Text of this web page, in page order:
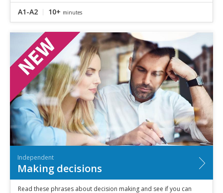
A1-A2 10+ minutes
Independent
Making decisions
Read these phrases about decision making and see if you can